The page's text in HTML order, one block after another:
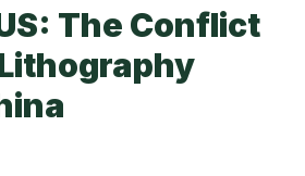
The Conflict